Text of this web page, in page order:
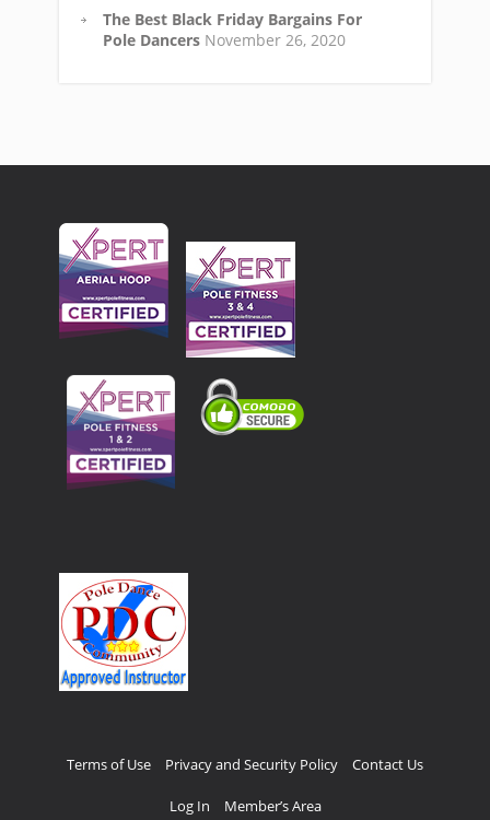
The Best Black Friday Bargains For
Pole Dancers November 26, 2020
Terms of Use Privacy and Security Policy Contact Us
Log In Member’s Area